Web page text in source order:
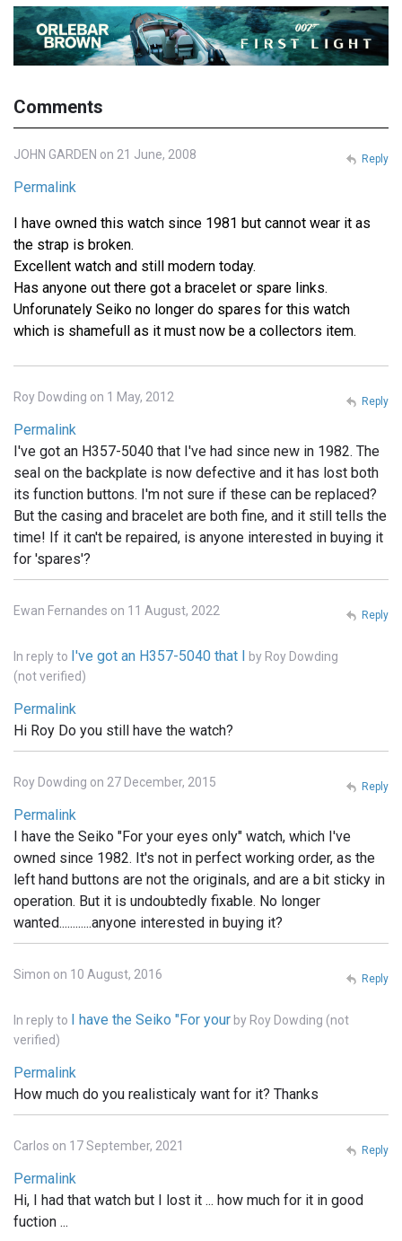
Comments
JOHN GARDEN on 21 June, 2008
Permalink
I have owned this watch since 1981 but cannot wear it as
the strap is broken.
Excellent watch and still modern today.
Has anyone out there got a bracelet or spare links.
Unforunately Seiko no longer do spares for this watch
which is shamefull as it must now be a collectors item.
Reply
Roy Dowding on 1 May, 2012
Permalink
I've got an H357-5040 that I've had since new in 1982. The
seal on the backplate is now defective and it has lost both
its function buttons. I'm not sure if these can be replaced?
But the casing and bracelet are both fine, and it still tells the
time! If it can't be repaired, is anyone interested in buying it
for 'spares'?
Reply
Ewan Fernandes on 11 August, 2022
In reply to I've got an H357-5040 that I by Roy Dowding
(not verified)
Permalink
Hi Roy Do you still have the watch?
Reply
Roy Dowding on 27 December, 2015
Permalink
I have the Seiko "For your eyes only" watch, which I've
owned since 1982. It's not in perfect working order, as the
left hand buttons are not the originals, and are a bit sticky in
operation. But it is undoubtedly fixable. No longer
wanted............anyone interested in buying it?
Reply
Simon on 10 August, 2016
In reply to I have the Seiko "For your by Roy Dowding (not
verified)
Permalink
How much do you realisticaly want for it? Thanks
Reply
Carlos on 17 September, 2021
Permalink
Hi, I had that watch but I lost it ... how much for it in good
fuction ...
Reply